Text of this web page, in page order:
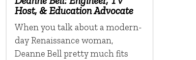
Host, & Education Advocate
When you talk about a modern-
day Renaissance woman,
Deanne Bell pretty much fits